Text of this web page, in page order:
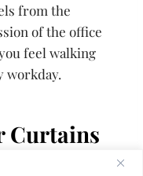
from the
of the office
feel walking
workday.
Curtains